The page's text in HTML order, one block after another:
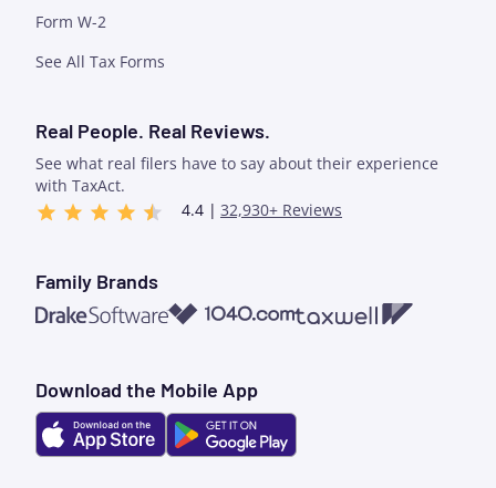
Form W-2
See All Tax Forms
Real People. Real Reviews.
See what real filers have to say about their experience
with TaxAct.
4.4 | 32,930+ Reviews
Family Brands
Drake Software1040.com Taxwell
Download the Mobile App